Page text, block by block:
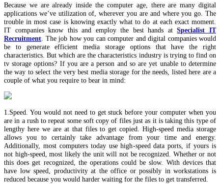
Because we are already inside the computer age, there are many digital
applications we’ve utilization of, wherever you are and where you go. The
trouble in most case is knowing exactly what to do at each exact moment.
IT companies know this and employ the best hands atSpecialist IT
Recruitment . The job how you can computer and digital companies would
be to generate efficient media storage options that have the right
characteristics. But which are the characteristics industry is trying to find on
tv storage options? If you are a person and so are yet unable to determine
the way to select the very best media storage for the needs, listed here are a
couple of what you require to bear in mind:
1.Speed. You would not need to get stuck before your computer when you
are in a rush to repeat some soft copy of files just as it is taking this type of
lengthy here we are at that files to get copied. High-speed media storage
allows you to certainly take advantage from your time and energy.
Additionally, most computers today use high-speed data ports, if yours is
not high-speed, most likely the unit will not be recognized. Whether or not
this does get recognized, the operations could be slow. With devices that
have low speed, productivity at the office or possibly in workstations is
reduced because you would harder waiting for the files to get transferred.